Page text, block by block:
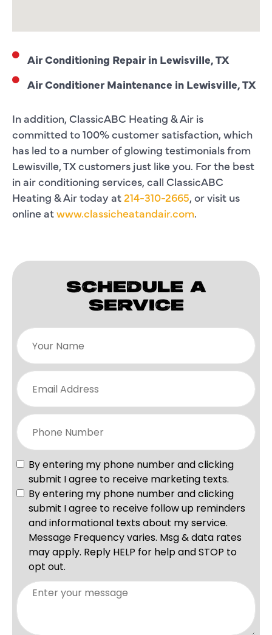
Air Conditioning Repair in Lewisville, TX
Air Conditioner Maintenance in Lewisville, TX
In addition, ClassicABC Heating & Air is
committed to 100% customer satisfaction, which
has led to a number of glowing testimonials from
Lewisville, TX customers just like you. For the best
in air conditioning services, call ClassicABC
Heating & Air today at214-310-2665, or visit us
online atwww.classicheatandair.com.
SCHEDULE A
SERVICE